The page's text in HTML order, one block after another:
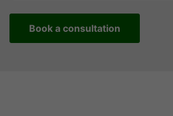
Book a consultation